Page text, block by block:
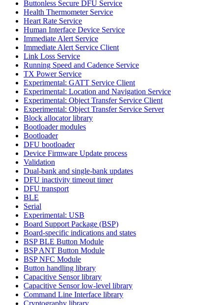
Buttonless Secure DFU Service
Health Thermometer Service
Heart Rate Service
Human Interface Device Service
Immediate Alert Service
Immediate Alert Service Client
Link Loss Service
Running Speed and Cadence Service
TX Power Service
Experimental: GATT Service Client
Experimental: Location and Navigation Service
Experimental: Object Transfer Service Client
Experimental: Object Transfer Service Server
Block allocator library
Bootloader modules
Bootloader
DFU bootloader
Device Firmware Update process
Validation
Dual-bank and single-bank updates
DFU inactivity timeout timer
DFU transport
BLE
Serial
Experimental: USB
Board Support Package (BSP)
Board-specific indications and states
BSP BLE Button Module
BSP ANT Button Module
BSP NFC Module
Button handling library
Capacitive Sensor library
Capacitive Sensor low-level library
Command Line Interface library
Cryptography library